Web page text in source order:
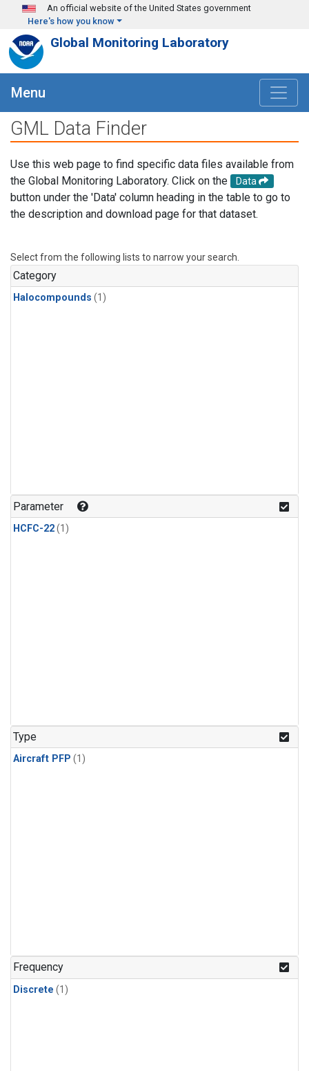
Skip to main content
An official website of the United States government
Here's how you know
Global Monitoring Laboratory
Menu
GML Data Finder
Use this web page to find specific data files available from
the Global Monitoring Laboratory. Click on the
Data
button under the 'Data' column heading in the table to go to
the description and download page for that dataset.
Select from the following lists to narrow your search.
Category
Halocompounds (1)
Parameter
HCFC-22(1)
Type
Aircraft PFP (1)
Frequency
Discrete (1)